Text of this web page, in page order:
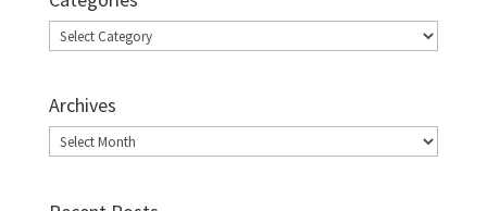
Categories
Archives
Archives